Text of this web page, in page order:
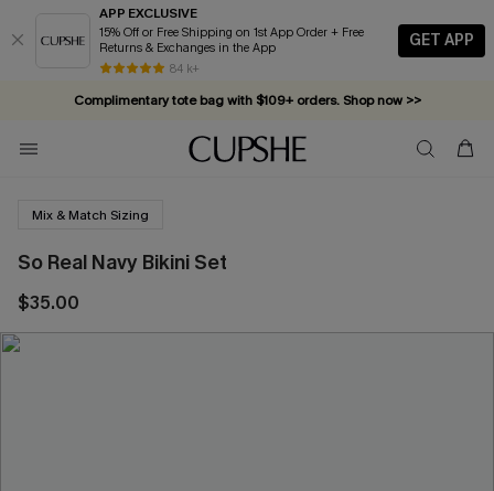
APP EXCLUSIVE
15% Off or Free Shipping on 1st App Order + Free
Returns & Exchanges in the App
84 k+
GET APP
Complimentary tote bag with $109+ orders. Shop now >>
Vacation-ready favorites, now 10–50% off. Shop Now >>
Subscribe & enjoy 15% off — no minimum required!
Mix & Match Sizing
So Real Navy Bikini Set
$35.00